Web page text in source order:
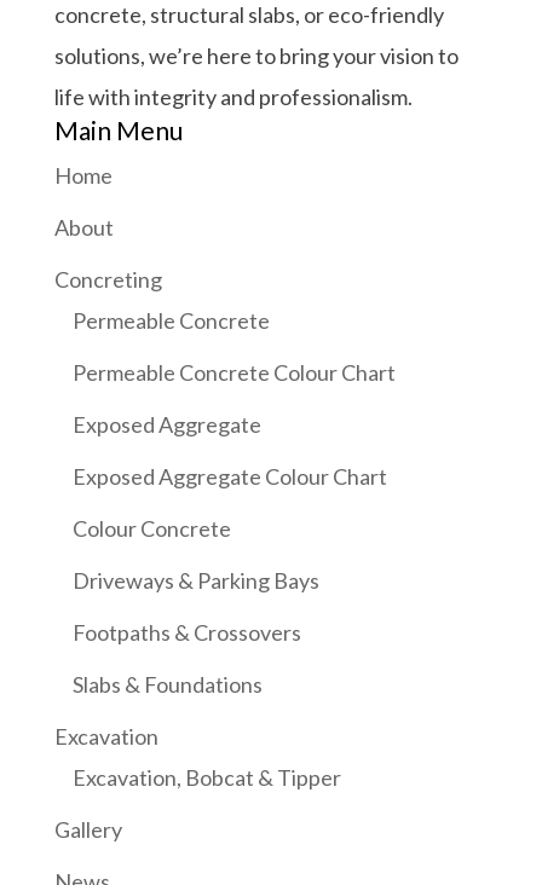
concrete, structural slabs, or eco-friendly
solutions, we’re here to bring your vision to
life with integrity and professionalism.
Main Menu
Home
About
Concreting
Permeable Concrete
Permeable Concrete Colour Chart
Exposed Aggregate
Exposed Aggregate Colour Chart
Colour Concrete
Driveways & Parking Bays
Footpaths & Crossovers
Slabs & Foundations
Excavation
Excavation, Bobcat & Tipper
Gallery